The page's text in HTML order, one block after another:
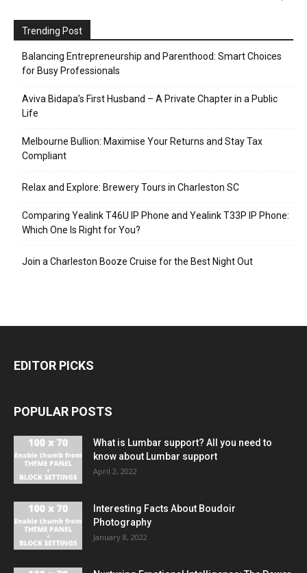
Trending Post
Balancing Entrepreneurship and Parenthood: Smart Choices
for Busy Professionals
Aviva Bidapa’s First Husband – A Private Chapter in a Public
Life
Melbourne Bullion: Maximise Your Returns and Stay Tax
Compliant
Relax and Explore: Brewery Tours in Charleston SC
Comparing Yealink T46U IP Phone and Yealink T33P IP Phone:
Which One Is Right for You?
Join a Charleston Booze Cruise for the Best Night Out
EDITOR PICKS
POPULAR POSTS
What is Lumbar support? All you need to
know about Lumbar support
April 2, 2022
Interesting Facts About Boudoir
Photography
January 8, 2022